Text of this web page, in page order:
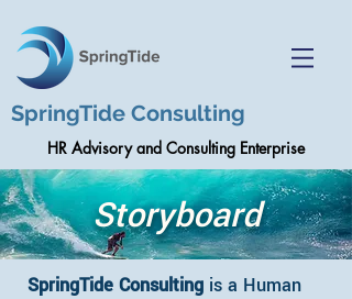
SpringTide Consulting
HR Advisory and Consulting Enterprise
Storyboard
SpringTide Consulting is a Human